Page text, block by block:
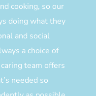
cooking, so our
doing what they
and social
a choice of
team offers
needed so